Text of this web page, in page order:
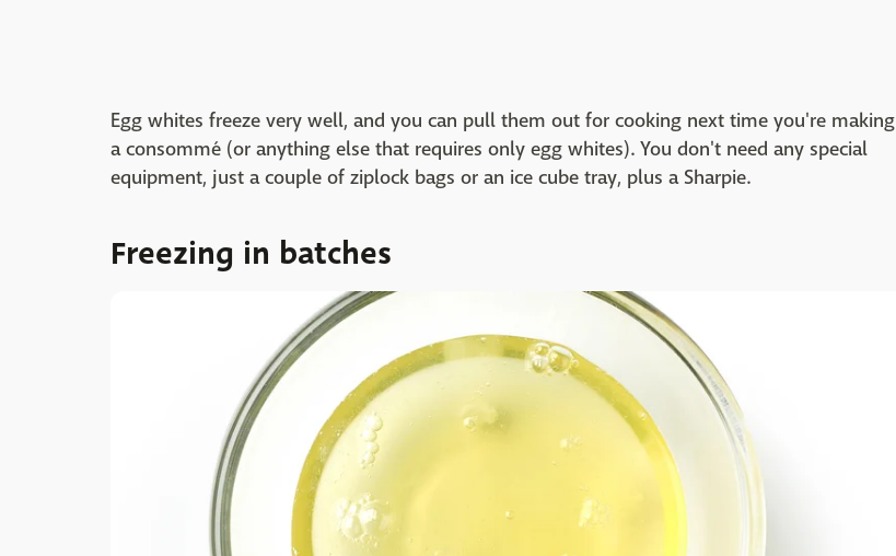
Egg whites freeze very well, and you can pull them out for cooking next time you're making
a consommé (or anything else that requires only egg whites). You don't need any special
equipment, just a couple of ziplock bags or an ice cube tray, plus a Sharpie.
Freezing in batches